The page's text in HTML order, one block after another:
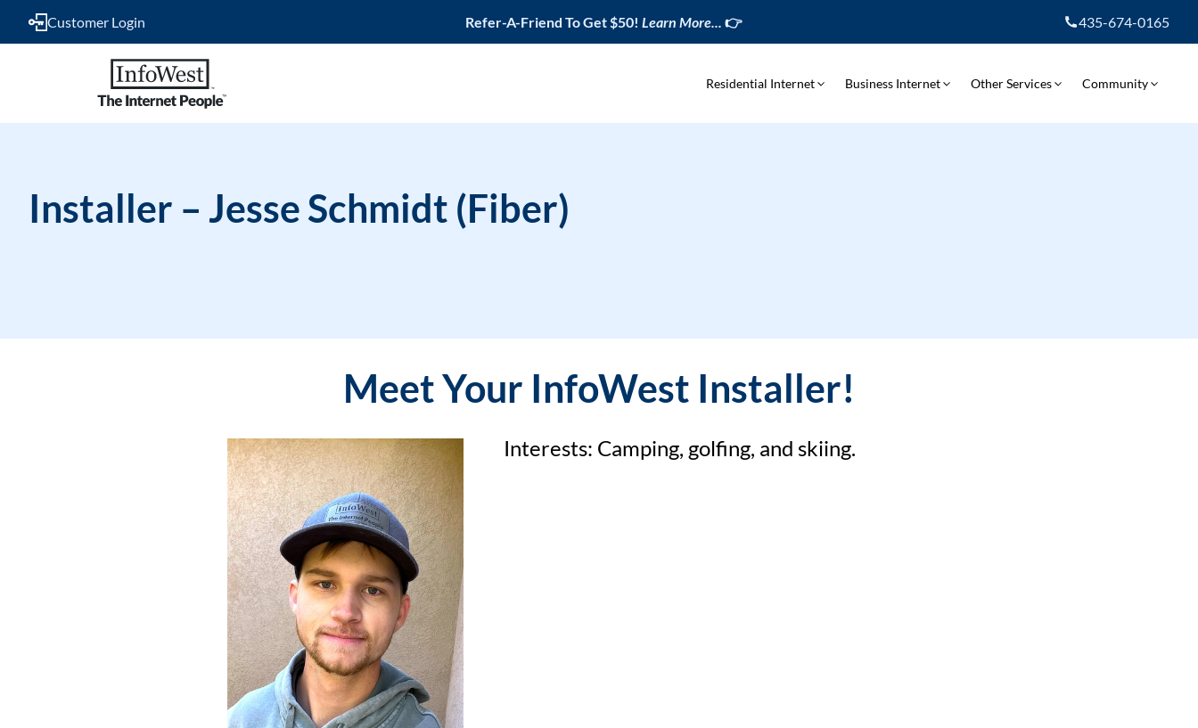
Customer Login Refer-A-Friend To Get $50!Learn More... 👉 435-674-0165
Residential Internet Business Internet Other Services Community
Installer – Jesse Schmidt (Fiber)
Meet Your InfoWest Installer!
Interests: Camping, golfing, and skiing.